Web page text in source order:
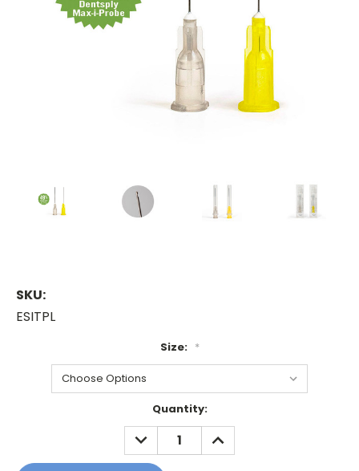
SKU:
ESITPL
Size: *
Quantity:
DECREASE
QUANTITY:
INCREASE
QUANTITY: